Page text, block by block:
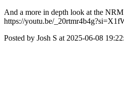
And a more in depth look at the
https://youtu.be/
Posted by Josh S at 2025-06-08